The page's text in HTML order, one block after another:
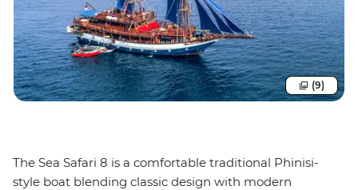
(9)
The Sea Safari 8 is a comfortable traditional Phinisi-
style boat blending classic design with modern